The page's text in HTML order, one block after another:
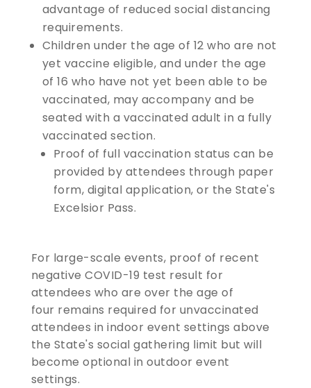
advantage of reduced social distancing
requirements.
Children under the age of 12 who are not
yet vaccine eligible, and under the age
of 16 who have not yet been able to be
vaccinated, may accompany and be
seated with a vaccinated adult in a fully
vaccinated section.
​​​​​​​Proof of full vaccination status can be
provided by attendees through paper
form, digital application, or the State's
Excelsior Pass.
For large-scale events, proof of recent
negative COVID-19 test result for
attendees who are over the age of
four remains required for unvaccinated
attendees in indoor event settings above
the State's social gathering limit but will
become optional in outdoor event
settings.